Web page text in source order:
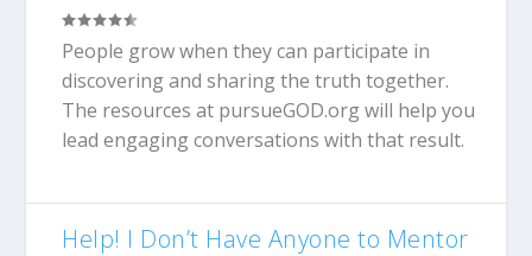
People grow when they can participate in
discovering and sharing the truth together.
The resources at pursueGOD.org will help you
lead engaging conversations with that result.
Help! I Don’t Have Anyone to Mentor